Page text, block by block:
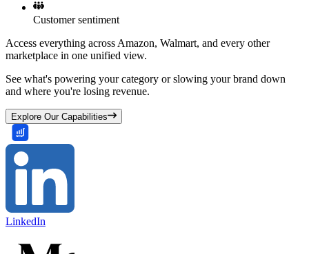
Customer sentiment
Access everything across Amazon, Walmart, and every other
marketplace in one unified view.
See what's powering your category or slowing your brand down
and where you're losing revenue.
Explore Our Capabilities
LinkedIn